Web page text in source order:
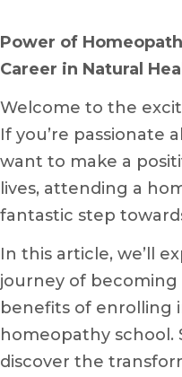
Power of
Career in Natural
Welcome to the
If you’re passionate
want to make a
lives, attending a
fantastic step
In this article, we’ll
journey of
benefits of enrolling
homeopathy school.
discover the